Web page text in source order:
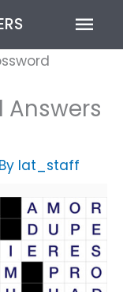
Answers
lat_staff